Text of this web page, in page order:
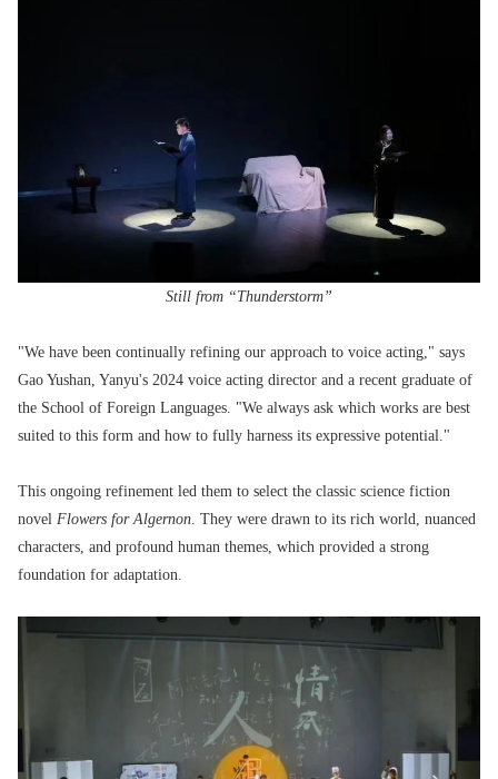
Still from “Thunderstorm”
"We have been continually refining our approach to voice acting," says
Gao Yushan, Yanyu's 2024 voice acting director and a recent graduate of
the School of Foreign Languages. "We always ask which works are best
suited to this form and how to fully harness its expressive potential."
This ongoing refinement led them to select the classic science fiction
novel Flowers for Algernon. They were drawn to its rich world, nuanced
characters, and profound human themes, which provided a strong
foundation for adaptation.